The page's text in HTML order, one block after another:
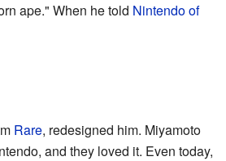
ape." When he told Nintendo of
Rare, redesigned him. Miyamoto
and they loved it. Even today,